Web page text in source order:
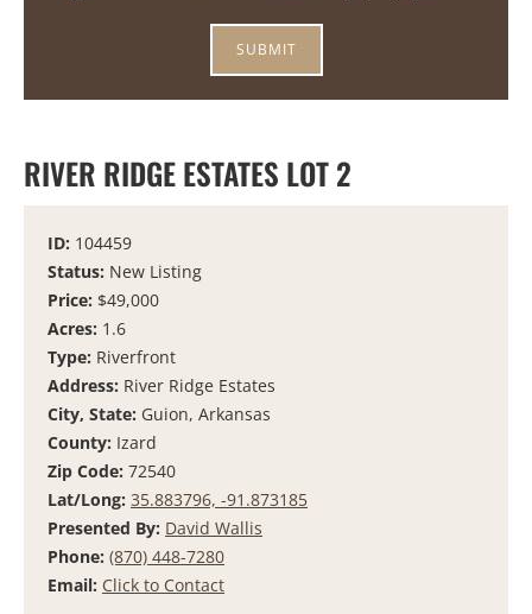
RIVER RIDGE ESTATES LOT 2
ID: 104459
Status: New Listing
Price: $49,000
Acres: 1.6
Type: Riverfront
Address: River Ridge Estates
City, State: Guion, Arkansas
County: Izard
Zip Code: 72540
Lat/Long: 35.883796, -91.873185
Presented By: David Wallis
Phone: (870) 448-7280
Email: Click to Contact